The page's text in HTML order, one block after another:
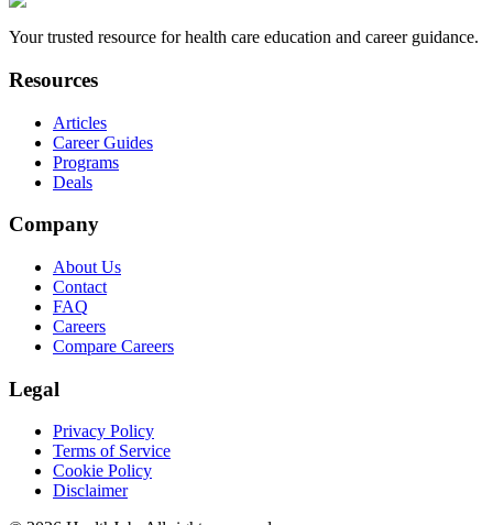
Your trusted resource for health care education and career guidance.
Resources
Articles
Career Guides
Programs
Deals
Company
About Us
Contact
FAQ
Careers
Compare Careers
Legal
Privacy Policy
Terms of Service
Cookie Policy
Disclaimer